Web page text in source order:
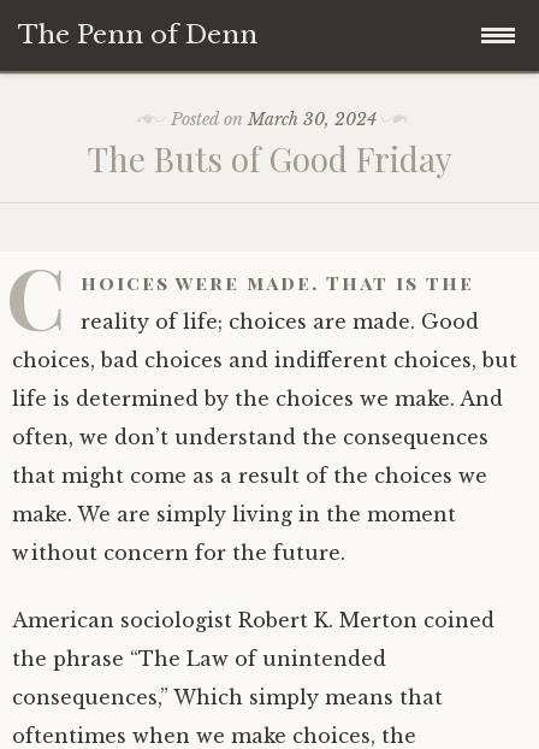
The Penn of Denn
content
Penn of Denn
A Fisherman’s Tale
Posted onMarch 30, 2024
The Buts of Good Friday
C hoices were made. That is the
reality of life; choices are made. Good
choices, bad choices and indifferent choices, but
life is determined by the choices we make. And
often, we don’t understand the consequences
that might come as a result of the choices we
make. We are simply living in the moment
without concern for the future.
American sociologist Robert K. Merton coined
the phrase “The Law of unintended
consequences,” Which simply means that
oftentimes when we make choices, the